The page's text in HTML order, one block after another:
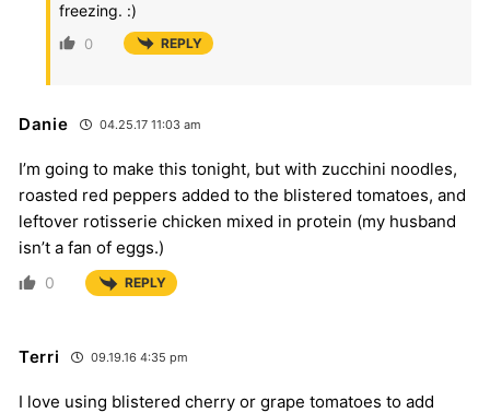
freezing. :)
0 REPLY
Danie 04.25.17 11:03 am
I’m going to make this tonight, but with zucchini noodles,
roasted red peppers added to the blistered tomatoes, and
leftover rotisserie chicken mixed in protein (my husband
isn’t a fan of eggs.)
0 REPLY
Terri 09.19.16 4:35 pm
I love using blistered cherry or grape tomatoes to add